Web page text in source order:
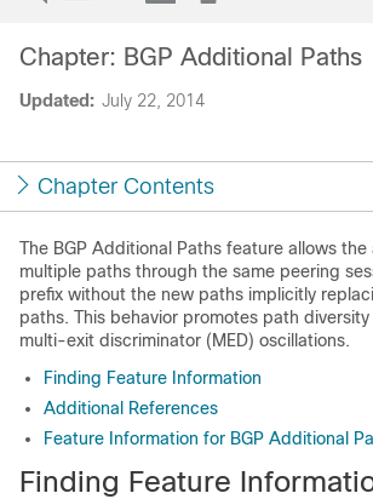
Updated: July 22, 2014
Chapter: BGP Additional Paths
Chapter Contents
The BGP Additional Paths feature allows
multiple paths through the same peering
prefix without the new paths implicitly
paths. This behavior promotes path
multi-exit discriminator (MED) oscillations.
Finding Feature Information
Additional References
Feature Information for BGP Additional
Finding Feature